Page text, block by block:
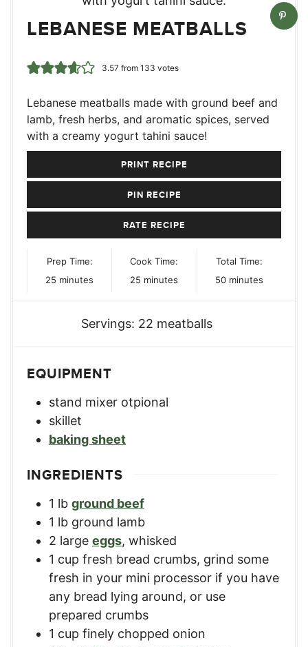
LEBANESE MEATBALLS
3.57from 133 votes
Lebanese meatballs made with ground beef and
lamb, fresh herbs, and aromatic spices, served
with a creamy yogurt tahini sauce!
PRINT RECIPE
PIN RECIPE
RATE RECIPE
Prep Time:
25 minutes
minutes
Cook Time:
25 minutes
minutes
Total Time:
50minutes
minutes
Servings: 22 meatballs
EQUIPMENT
stand mixer otpional
skillet
baking sheet
INGREDIENTS
1 lb ground beef
1 lb ground lamb
2 large eggs, whisked
1 cup fresh bread crumbs, grind some
fresh in your mini processor if you have
any bread lying around, or use
prepared crumbs
1 cup finely chopped onion